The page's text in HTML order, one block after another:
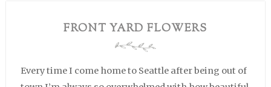
FRONT YARD FLOWERS
Every time I come home to Seattle after being out of